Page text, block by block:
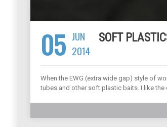
05 JUN
2014
SOFT
When the EWG (extra wide gap) style of
tubes and other soft plastic baits. I like